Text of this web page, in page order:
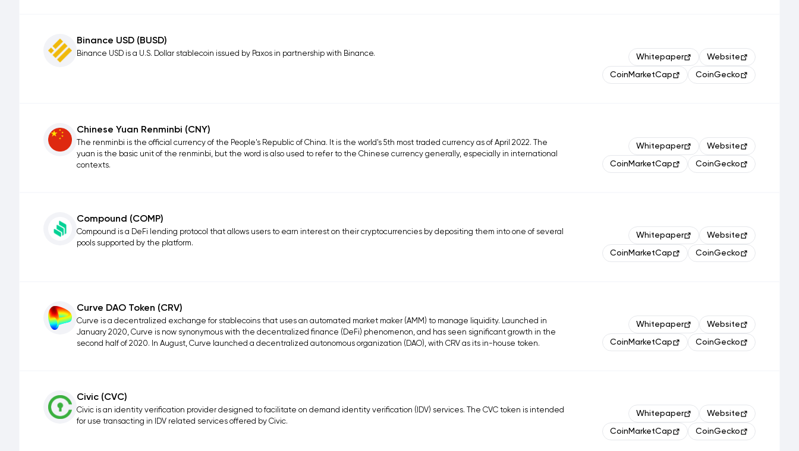
Binance USD (BUSD)
Binance USD is a U.S. Dollar stablecoin issued by Paxos in partnership with Binance. Whitepaper Website
CoinMarketCap CoinGecko
Chinese Yuan Renminbi (CNY)
The renminbi is the official currency of the People's Republic of China. It is the world's 5th most traded currency as of April 2022. The
yuan is the basic unit of the renminbi, but the word is also used to refer to the Chinese currency generally, especially in international
contexts.
Whitepaper Website
CoinMarketCap CoinGecko
Compound (COMP)
Compound is a DeFi lending protocol that allows users to earn interest on their cryptocurrencies by depositing them into one of several
pools supported by the platform.
Whitepaper Website
CoinMarketCap CoinGecko
Curve DAO Token (CRV)
Curve is a decentralized exchange for stablecoins that uses an automated market maker (AMM) to manage liquidity. Launched in
January 2020, Curve is now synonymous with the decentralized finance (DeFi) phenomenon, and has seen significant growth in the
second half of 2020. In August, Curve launched a decentralized autonomous organization (DAO), with CRV as its in-house token.
Whitepaper Website
CoinMarketCap CoinGecko
Civic (CVC)
Civic is an identity verification provider designed to facilitate on demand identity verification (IDV) services. The CVC token is intended
for use transacting in IDV related services offered by Civic.
Whitepaper Website
CoinMarketCap CoinGecko